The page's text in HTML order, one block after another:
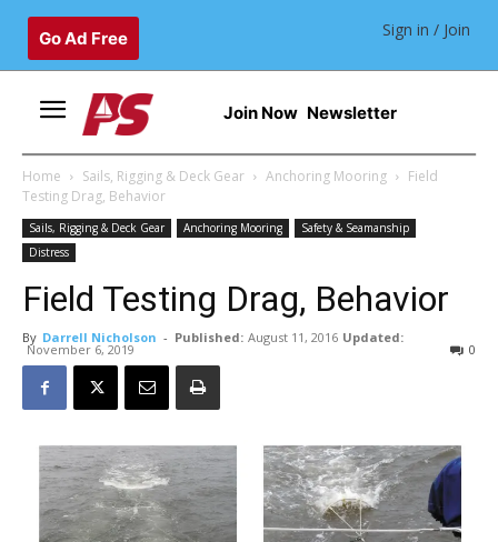
Go Ad Free Sign in / Join
Join Now Newsletter
Home Sails, Rigging & Deck Gear Anchoring Mooring
Field
Testing Drag, Behavior
Sails, Rigging & Deck Gear Anchoring Mooring
Safety & Seamanship
Distress
Field Testing Drag, Behavior
By Darrell Nicholson - Published: August 11, 2016 Updated:
November 6, 2019 0